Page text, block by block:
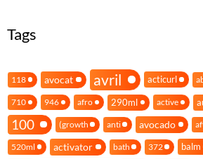
Tags
118 avocat avril acticurl
710 946 afro 290ml active
100 (growth anti avocado
520ml activator bath 372 balm